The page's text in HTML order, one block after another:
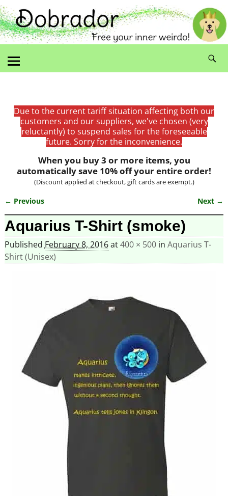
Due to the current tariff situation affecting both our
customers and our suppliers, we've chosen (very
reluctantly) to suspend sales for the foreseeable
future. Sorry for the inconvenience.
When you buy 3 or more items, you
automatically save 10% off your entire order!
(Discount applied at checkout, gift cards are exempt.)
Image navigation
← Previous Next →
Aquarius T-Shirt (smoke)
Published February 8, 2016at400 × 500in Aquarius T-
Shirt (Unisex)